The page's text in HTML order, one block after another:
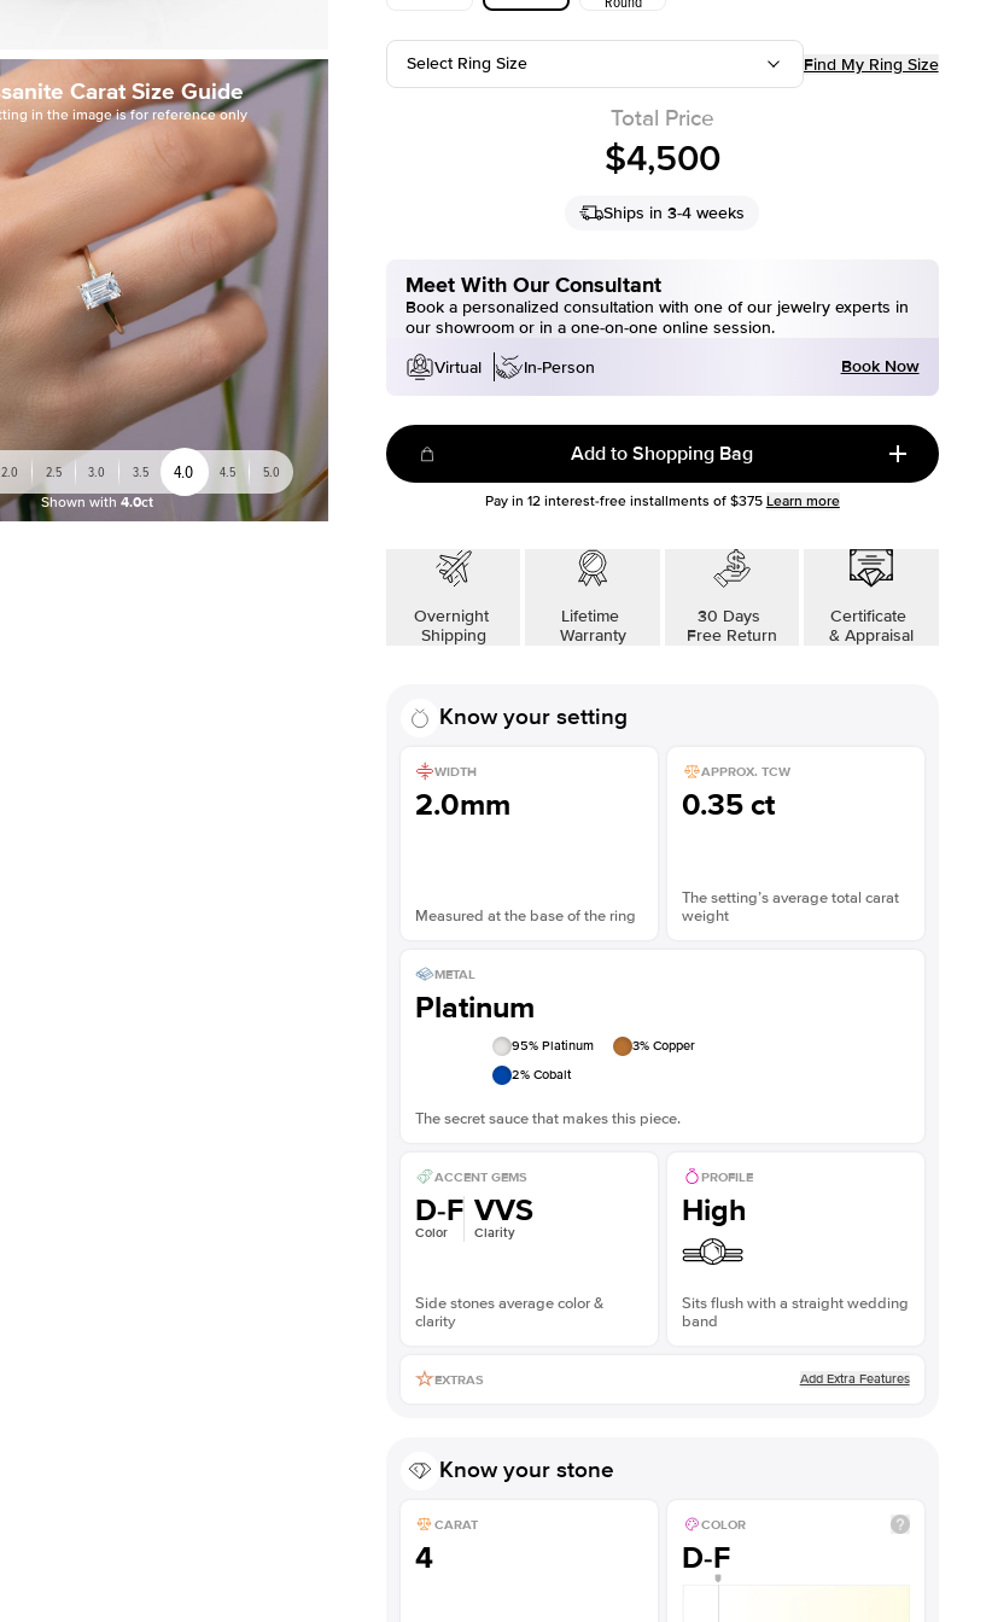
Carat Size Guide
in the image is for reference only
2.0 2.5 3.0 3.5 4.0 4.5 5.0
Shown with 4.0ct
Select Ring Size Find My Ring Size
Total Price
$4,500
Ships in 3-4 weeks
Meet With Our Consultant
Book a personalized consultation with one of our jewelry experts in
our showroom or in a one-on-one online session.
Virtual
In-Person Book Now
Add to Shopping Bag
Pay in 12interest-free installments of $375 Learn more
Overnight
Shipping
Lifetime
Warranty
30 Days
Free Return
Certificate
& Appraisal
Know your setting
WIDTH
2.0mm
Measured at the base of the ring
APPROX. TCW
0.35 ct
The setting’s average total carat
weight
METAL
Platinum
95% Platinum 3% Copper
2% Cobalt
The secret sauce that makes this piece.
ACCENT GEMS
D-F
Color
VVS
Clarity
Side stones average color &
clarity
PROFILE
High
Sits flush with a straight wedding
band
EXTRAS Add Extra Features
Know your stone
CARAT
4
COLOR
D-F